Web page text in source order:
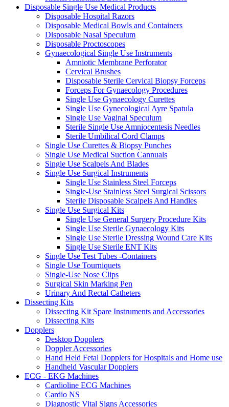
Disposable Single Use Medical Products
Disposable Hospital Razors
Disposable Medical Bowls and Containers
Disposable Nasal Speculum
Disposable Proctoscopes
Gynaecological Single Use Instruments
Amniotic Membrane Perforator
Cervical Brushes
Disposable Sterile Cervical Biopsy Forceps
Forceps For Gynaecology Procedures
Single Use Gynaecology Curettes
Single Use Gynecological Ayre Spatula
Single Use Vaginal Speculum
Sterile Single Use Amniocentesis Needles
Sterile Umbilical Cord Clamps
Single Use Curettes & Biopsy Punches
Single Use Medical Suction Cannuals
Single Use Scalpels And Blades
Single Use Surgical Instruments
Single Use Stainless Steel Forceps
Single-Use Stainless Steel Surgical Scissors
Sterile Disposable Scalpels And Handles
Single Use Surgical Kits
Single Use General Surgery Procedure Kits
Single Use Sterile Gynaecology Kits
Single Use Sterile Dressing Wound Care Kits
Single Use Sterile ENT Kits
Single Use Test Tubes -Containers
Single Use Tourniquets
Single-Use Nose Clips
Surgical Skin Marking Pen
Urinary And Rectal Catheters
Dissecting Kits
Dissecting Kit Spare Instruments and Accessories
Dissecting Kits
Dopplers
Desktop Dopplers
Doppler Accessories
Hand Held Fetal Dopplers for Hospitals and Home use
Handheld Vascular Dopplers
ECG - EKG Machines
Cardioline ECG Machines
Cardio NS
Diagnostic Vital Signs Accessories